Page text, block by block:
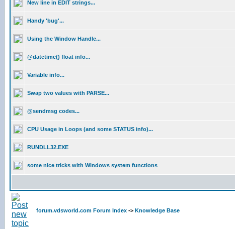
New line in EDIT strings...
Handy 'bug'...
Using the Window Handle...
@datetime() float info...
Variable info...
Swap two values with PARSE...
@sendmsg codes...
CPU Usage in Loops (and some STATUS info)...
RUNDLL32.EXE
some nice tricks with Windows system functions
forum.vdsworld.com Forum Index -> Knowledge Base